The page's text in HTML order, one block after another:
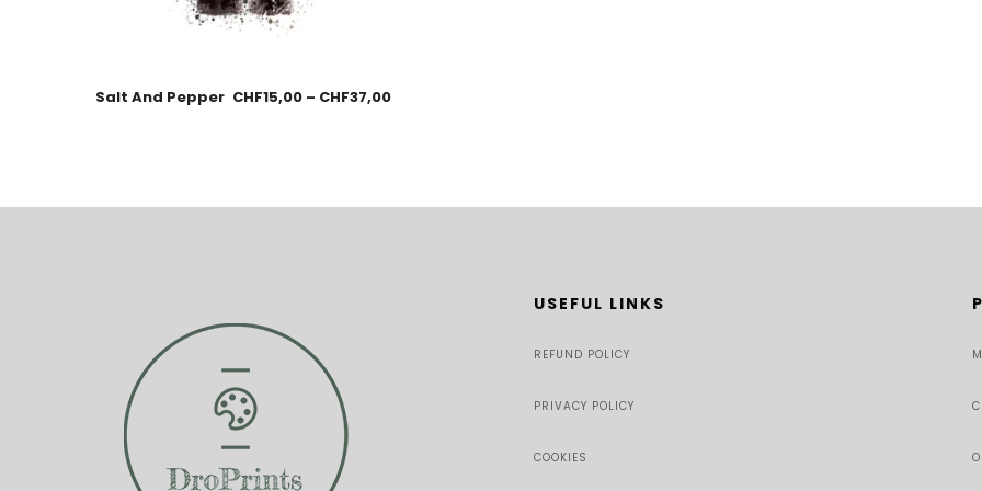
Salt And Pepper CHF15,00 – CHF37,00
USEFUL LINKS
REFUND POLICY
PRIVACY POLICY
COOKIES